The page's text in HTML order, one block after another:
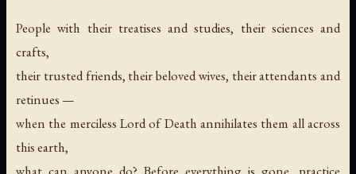
People with their treatises and studies, their sciences and
crafts,
their trusted friends, their beloved wives, their attendants and
retinues —
when the merciless Lord of Death annihilates them all across
this earth,